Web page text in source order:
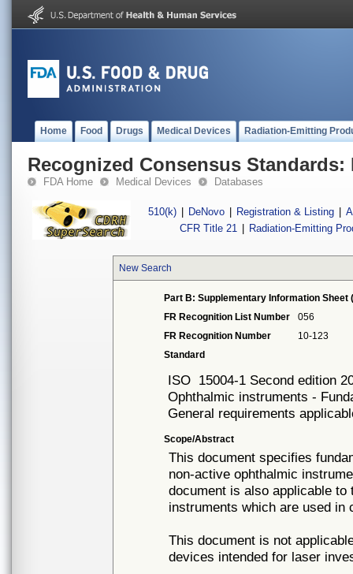
Home Food Drugs Medical Devices Radiation-Emitting
Recognized Consensus Standards:
FDA Home Medical Devices Databases
510(k) DeNovo Registration & Listing
CFR Title 21
Radiation-Emitting
New Search
Part B: Supplementary Information Sheet
FR Recognition List Number
056
FR Recognition Number
10-123
Standard
ISO 15004-1 Second edition
Ophthalmic instruments -
General requirements
Scope/Abstract
This document specifies
non-active ophthalmic
document is also applicable
instruments which are used in
This document is not
devices intended for laser